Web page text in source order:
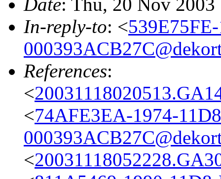
In-reply-to: <
References:
<
<74AFE3EA-1974-
<